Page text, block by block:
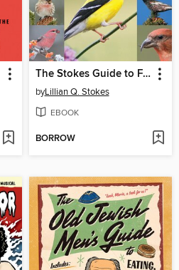
The Stokes Guide to Finches of the United States and Canada
byLillian Q. Stokes
EBOOK
BORROW